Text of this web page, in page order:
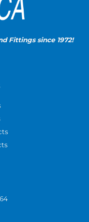
Fittings since 1972!